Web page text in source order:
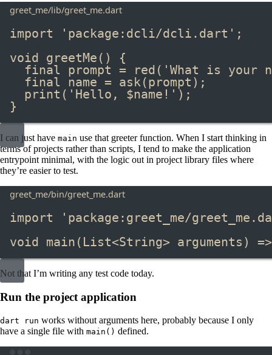
greet_me/lib/greet_me.dart
import 'package:dcli/dcli.dart' ;
void
greetMe () {
final prompt = red ( 'What is your
final name = ask(prompt);
print ( 'Hello, $name !' );
}
I can just have main ​ use that greeter function. When I start thinking in
terms of projects rather than scripts, I tend to make the application
entrypoint minimal, with the logic out in project library files where
they’re easier to test.
greet_me/bin/greet_me.dart
import
'package:greet_me/
void
main ( List<String> arguments) =>
Not that I’m writing any test code today.
Run the project application
dart run ​ works without arguments here, probably because I only
have a single file with main() ​ defined.